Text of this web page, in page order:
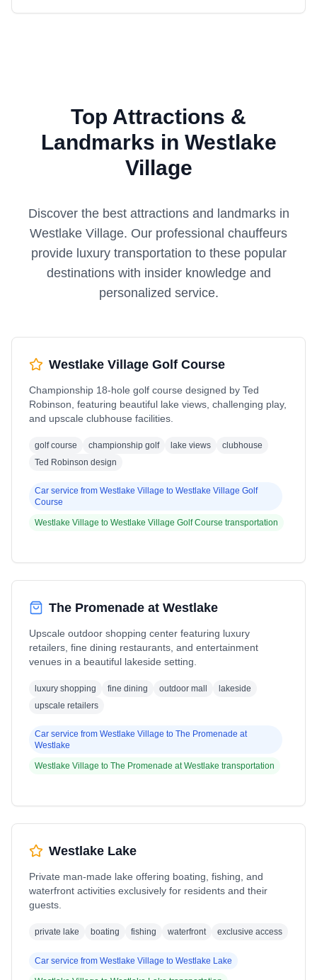
Top Attractions &
Landmarks in Westlake
Village
Discover the best attractions and landmarks in
Westlake Village. Our professional chauffeurs
provide luxury transportation to these popular
destinations with insider knowledge and
personalized service.
Westlake Village Golf Course
Championship 18-hole golf course designed by Ted
Robinson, featuring beautiful lake views, challenging play,
and upscale clubhouse facilities.
golf course championship golf lake views
clubhouse
Ted Robinson design
Car service from Westlake Village to Westlake Village Golf
Course
Westlake Village to Westlake Village Golf Course transportation
The Promenade at Westlake
Upscale outdoor shopping center featuring luxury
retailers, fine dining restaurants, and entertainment
venues in a beautiful lakeside setting.
luxury shopping fine dining outdoor mall
lakeside
upscale retailers
Car service from Westlake Village to The Promenade at
Westlake
Westlake Village to The Promenade at Westlake transportation
Westlake Lake
Private man-made lake offering boating, fishing, and
waterfront activities exclusively for residents and their
guests.
private lake boating fishing waterfront exclusive access
Car service from Westlake Village to Westlake Lake